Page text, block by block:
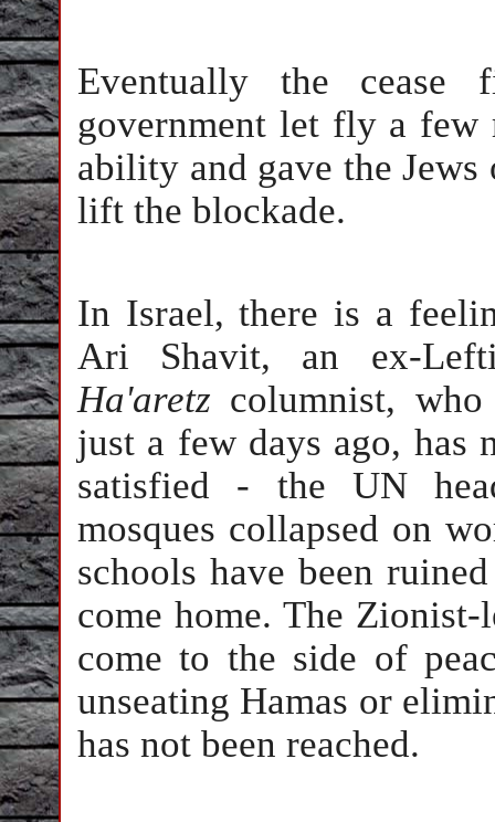
Eventually the
government let fly a few
ability and gave the
lift the blockade.
In Israel, there is a
Ari Shavit, an ex-
Ha'aretz columnist,
just a few days ago, has
satisfied - the UN
mosques collapsed on
schools have been
come home. The
come to the side of
unseating Hamas or
has not been reached.